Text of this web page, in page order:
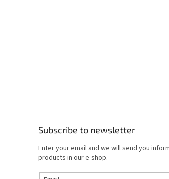
Subscribe to newsletter
Enter your email and we will send you
products in our e-shop.